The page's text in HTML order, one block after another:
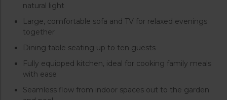
natural light
Large, comfortable sofa and TV for relaxed evenings
together
Dining table seating up to ten guests
Fully equipped kitchen, ideal for cooking family meals
with ease
Seamless flow from indoor spaces out to the garden